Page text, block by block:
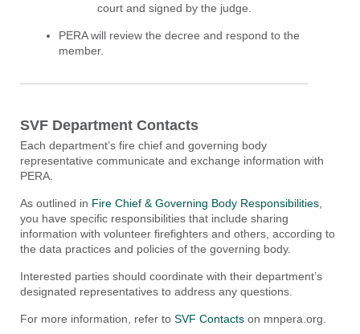
court and signed by the judge.
PERA will review the decree and respond to the
member.
SVF Department Contacts
Each department’s fire chief and governing body
representative communicate and exchange information with
PERA.
As outlined in Fire Chief & Governing Body Responsibilities
you have specific responsibilities that include sharing
information with volunteer firefighters and others, according to
the data practices and policies of the governing body.
Interested parties should coordinate with their department’s
designated representatives to address any questions.
For more information, refer to SVF Contacts on mnpera.org.